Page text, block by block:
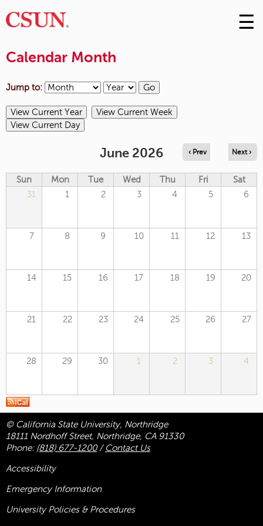
Skip
to
☰
Calendar Month
Jump to:
June 2026 ‹ Prev Next ›
Sun Mon Tue Wed Thu Fri
Sat
31
1 2 3 4 5 6
7 8 9 10 11 12 13
14 15 16 17 18 19 20
21 22 23 24 25 26 27
28 29 30 1 2 3 4
© California State University, Northridge
18111 Nordhoff Street, Northridge, CA 91330
Phone: (818) 677-1200/ Contact Us
Accessibility
Emergency Information
University Policies & Procedures